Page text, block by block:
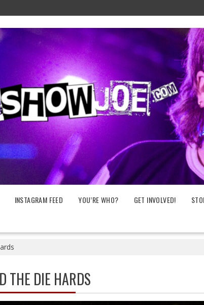
INSTAGRAM FEED YOU’RE WHO? GET INVOLVED!
THE DIE HARDS